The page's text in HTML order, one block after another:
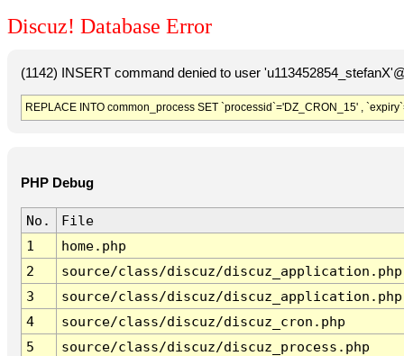
Discuz! Database Error
(1142) INSERT command denied to user
REPLACE INTO common_process SET `processid`='DZ_CRON_15' ,
PHP Debug
No.
File
1
home.php
2
source/class/discuz/discuz_application.php
3
source/class/discuz/discuz_application.php
4
source/class/discuz/discuz_cron.php
5
source/class/discuz/discuz_process.php